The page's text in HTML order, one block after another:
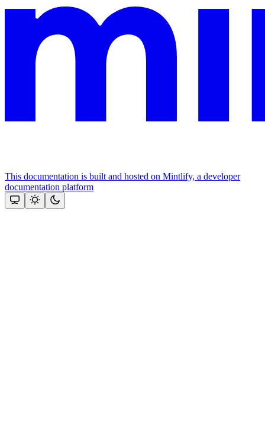
This documentation is built and hosted on Mintlify, a developer
documentation platform